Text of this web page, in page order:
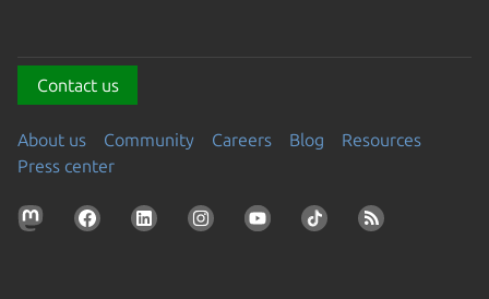
Contact us
About us Community Careers Blog
Resources
Press center